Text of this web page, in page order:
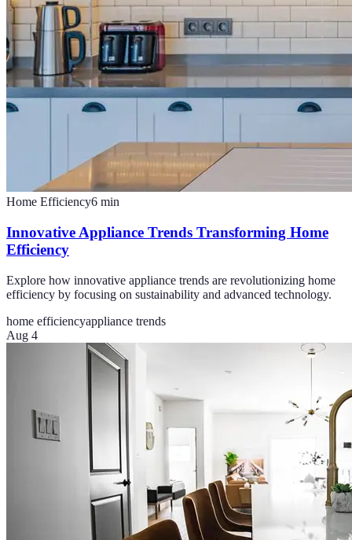
Home Efficiency6 min
Innovative Appliance Trends Transforming Home
Efficiency
Explore how innovative appliance trends are revolutionizing home
efficiency by focusing on sustainability and advanced technology.
home efficiencyappliance trends
Aug 4